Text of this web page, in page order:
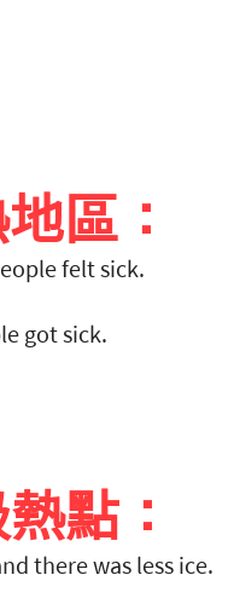
區：
felt sick.
got sick.
點：
there was less ice.